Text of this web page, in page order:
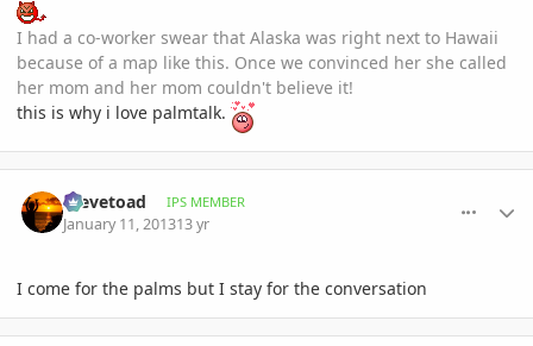
I had a co-worker swear that Alaska was right next to Hawaii
because of a map like this. Once we convinced her she called
her mom and her mom couldn't believe it!
this is why i love palmtalk.
Stevetoad IPS MEMBER
January 11, 201313 yr
I come for the palms but I stay for the conversation